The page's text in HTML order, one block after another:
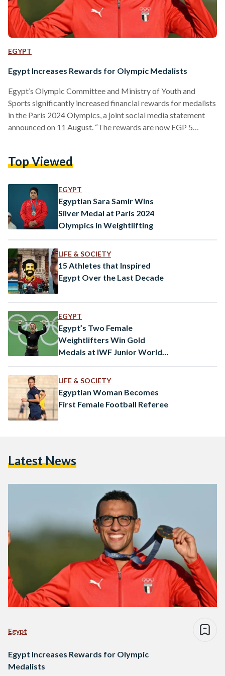
EGYPT
Egypt Increases Rewards for Olympic Medalists
Egypt’s Olympic Committee and Ministry of Youth and
Sports significantly increased financial rewards for medalists
in the Paris 2024 Olympics, a joint social media statement
announced on 11 August. “The rewards are now EGP 5
statement reads. “Additionally, each medal winner will be
a luxury wristwatch.” The decision follows recent…
Top Viewed
EGYPT
Egyptian Sara Samir Wins
Silver Medal at Paris 2024
Olympics in Weightlifting
LIFE & SOCIETY
15 Athletes that Inspired
Egypt Over the Last Decade
EGYPT
Egypt’s Two Female
Weightlifters Win Gold
Medals at IWF Junior World
LIFE & SOCIETY
Egyptian Woman Becomes
First Female Football Referee
Latest News
Egypt
Egypt Increases Rewards for Olympic
Medalists